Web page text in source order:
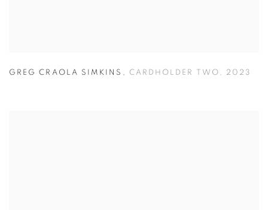
GREG CRAOLA SIMKINS , CARDHOLDER TWO , 2023